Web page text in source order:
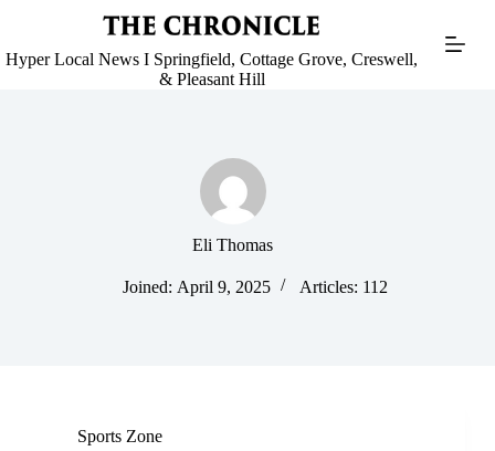
Hyper Local News I Springfield, Cottage Grove, Creswell,
& Pleasant Hill
Eli Thomas
Joined: April 9, 2025 Articles: 112
Sports Zone